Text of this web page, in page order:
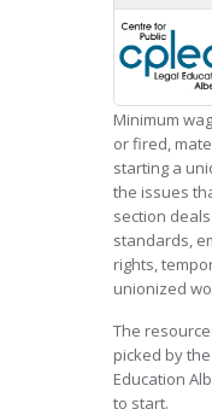
Minimum
or fired,
starting a
the issues
section
standards,
rights,
unionized
The
picked by
Education
to start.